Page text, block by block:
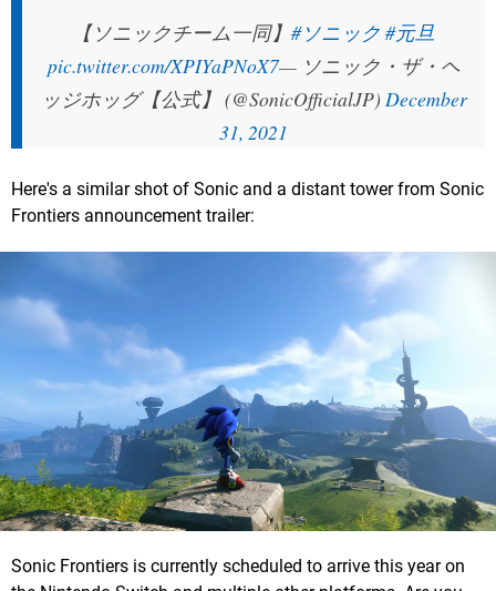
【ソニックチーム一同】 #ソニック #元旦
pic.twitter.com/XPIYaPNoX7— ソニック・ザ・ヘ
ッジホッグ【公式】 (@SonicOfficialJP) December
31, 2021
Here's a similar shot of Sonic and a distant tower from Sonic
Frontiers announcement trailer:
Sonic Frontiers is currently scheduled to arrive this year on